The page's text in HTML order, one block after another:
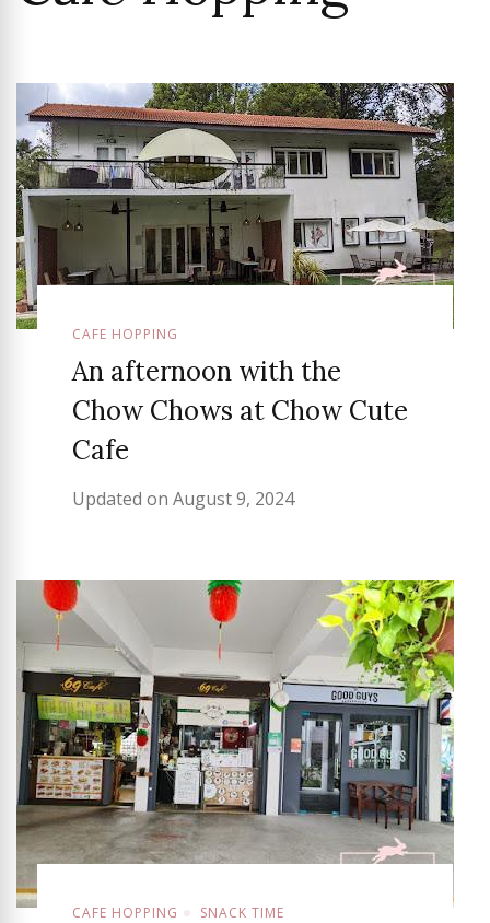
CAFE HOPPING
An afternoon with the
Chow Chows at Chow Cute
Cafe
Updated on August 9, 2024
CAFE HOPPING SNACK TIME